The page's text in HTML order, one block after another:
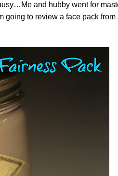
and hubby went for
going to review a face pack